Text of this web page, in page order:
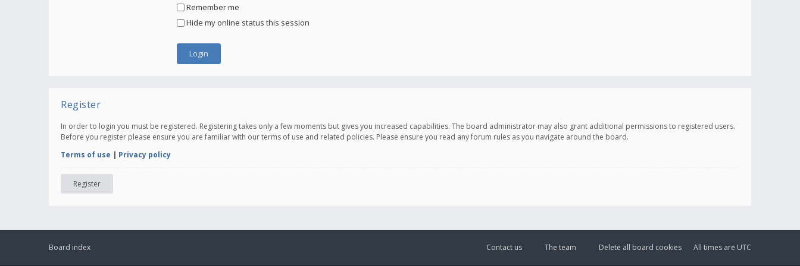
Remember me
Hide my online status this session
Register
In order to login you must be registered. Registering takes only a few moments but gives you increased capabilities. The board administrator may also grant additional permissions to registered users.
Before you register please ensure you are familiar with our terms of use and related policies. Please ensure you read any forum rules as you navigate around the board.
Terms of use | Privacy policy
Register
Board index All times are UTC
Delete all board cookies
The team
Contact us